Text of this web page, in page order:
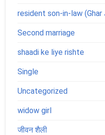
resident son-in-law (Ghar
Second marriage
shaadi ke liye rishte
Single
Uncategorized
widow girl
जीवन शैली